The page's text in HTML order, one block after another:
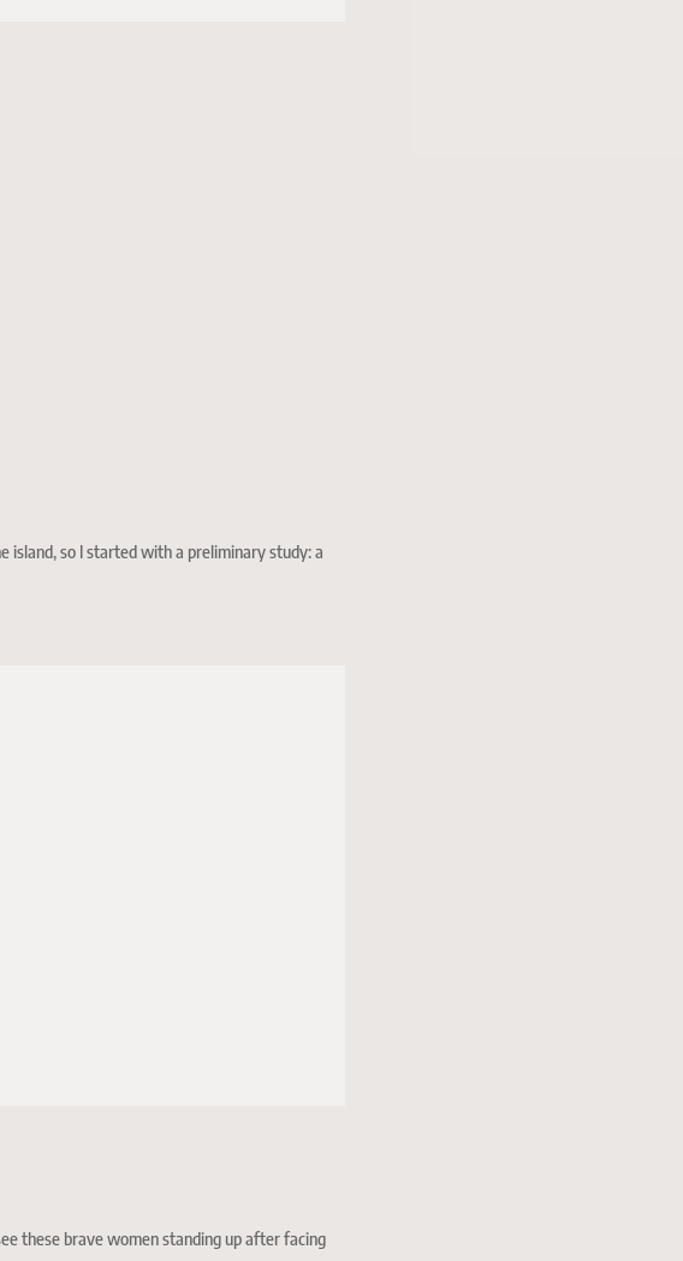
island, so I started with a preliminary study: a
these brave women standing up after facing